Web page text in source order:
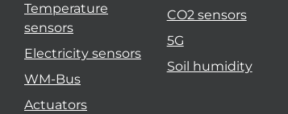
Temperature
sensors
Electricity sensors
WM-Bus
Actuators
CO2 sensors
5G
Soil humidity